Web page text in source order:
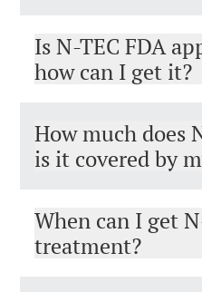
Is N-TEC FDA
how can I get it?
How much does
is it covered by
When can I get
treatment?